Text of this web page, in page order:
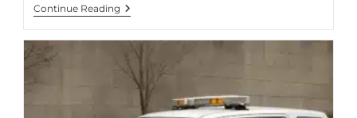
Continue Reading Best
Practices
Jump
Starting
Hybrid
Cars